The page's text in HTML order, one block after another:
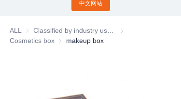
中文网站
ALL
Classified by industry
Cosmetics box Cosmetics box
makeup box